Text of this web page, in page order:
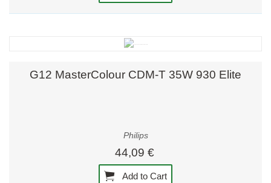
G12 MasterColour CDM-T 35W 930 Elite
Philips
44,09 €
Add to Cart